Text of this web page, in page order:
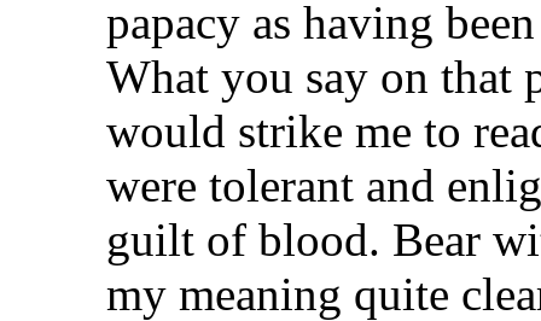
papacy as having
What you say on that
would strike me to
were tolerant and
guilt of blood. Bear
my meaning quite